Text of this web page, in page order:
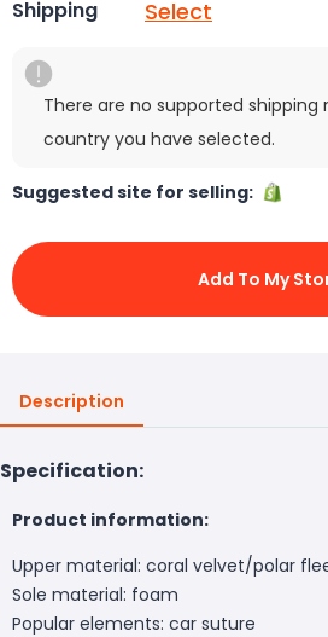
Shipping Select
There are no supported
country you have selected.
Suggested site for selling:
Add To My
Description
Specification:
Product information:
Upper material: coral velvet/polar
Sole material: foam
Popular elements: car suture